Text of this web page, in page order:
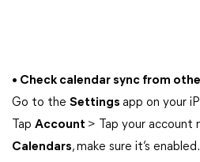
• Check calendar sync from
Go to the Settings app on your
Tap Account > Tap your account
Calendars, make sure it’s